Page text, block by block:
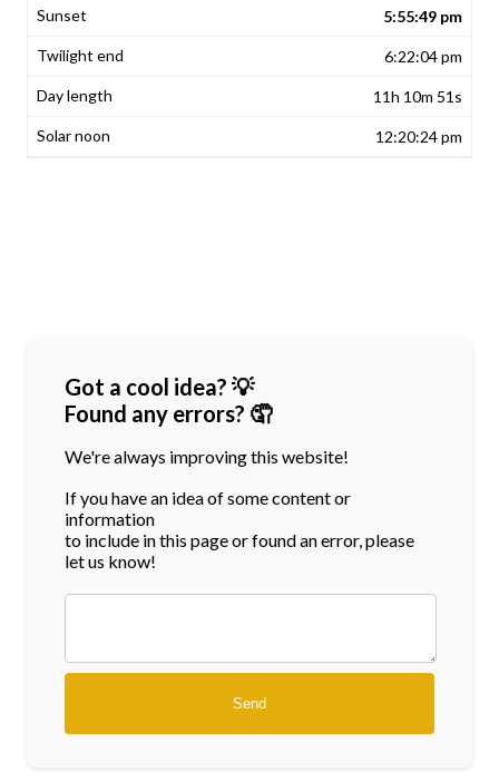
5:55:49 pm
6:22:04 pm
11h 10m 51s
12:20:24 pm
Got a cool idea? 💡
Found any errors? 🤦
We're always improving this website!
If you have an idea of some content or
information
to include in this page or found an error, please
let us know!